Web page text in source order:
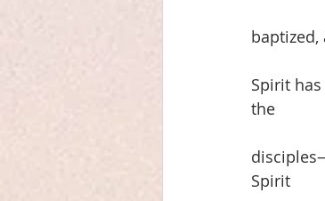
baptized,
Spirit
the
Spirit